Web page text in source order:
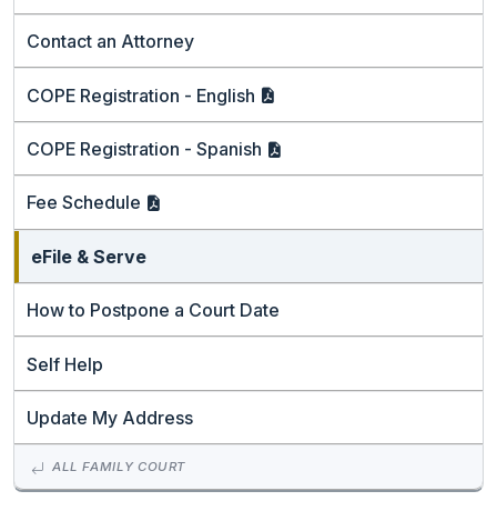
Contact an Attorney
COPE Registration - English
COPE Registration -Spanish
FeeSchedule
eFile & Serve
How to Postpone a Court Date
Self Help
Update My Address
ALL FAMILY COURT